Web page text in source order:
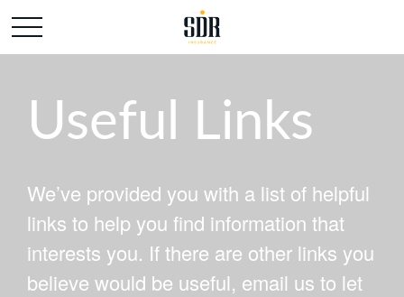
Useful Links
We’ve provided you with a list of helpful
links to help you find information that
interests you. If there are other links you
believe would be useful, email us to let